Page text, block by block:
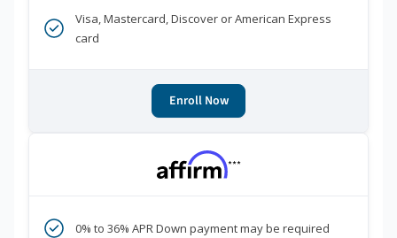
Visa, Mastercard, Discover or American Express
card
Enroll Now
***
0% to 36% APR Down payment may be required